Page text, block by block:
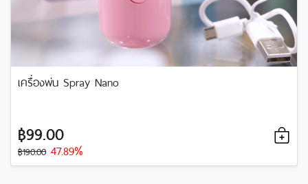
เครื่องพ่น Spray Nano
฿99.00
฿190.00 47.89%